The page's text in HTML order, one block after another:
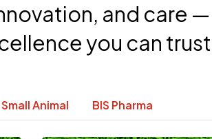
and care
you can trust
Small Animal BIS Pharma